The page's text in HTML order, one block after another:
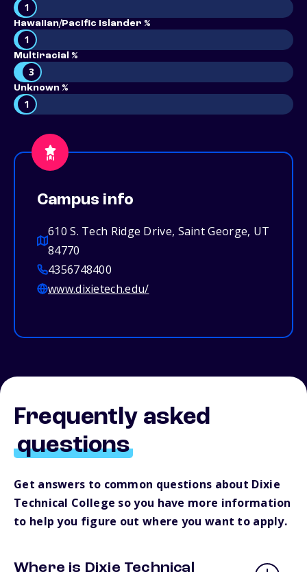
1
Hawaiian/Pacific Islander %
1
Multiracial %
3
Unknown %
1
Campus info
610 S. Tech Ridge Drive, Saint George, UT
84770
4356748400
www.dixietech.edu/
Frequently asked
questions
Get answers to common questions about Dixie
Technical College so you have more information
to help you figure out where you want to apply.
Where is Dixie Technical